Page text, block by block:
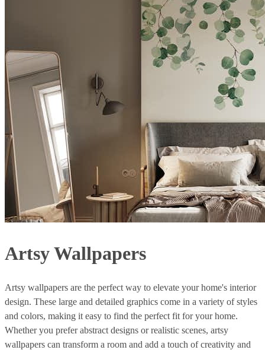
Artsy Wallpapers
Artsy wallpapers are the perfect way to elevate your home's interior
design. These large and detailed graphics come in a variety of styles
and colors, making it easy to find the perfect fit for your home.
Whether you prefer abstract designs or realistic scenes, artsy
wallpapers can transform a room and add a touch of creativity and